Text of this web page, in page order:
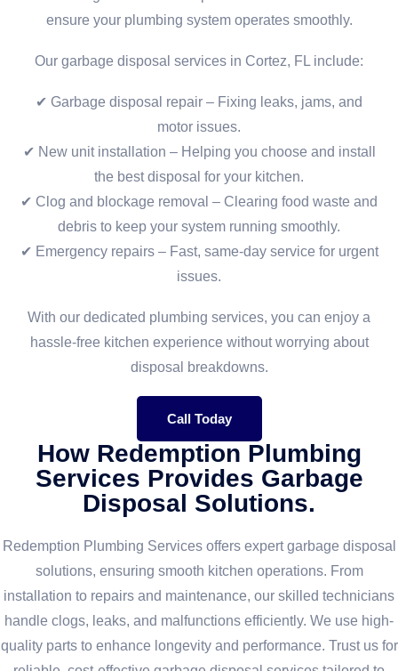
ensure your plumbing system operates smoothly.
Our garbage disposal services in Cortez, FL include:
✔ Garbage disposal repair – Fixing leaks, jams, and
motor issues.
✔ New unit installation – Helping you choose and install
the best disposal for your kitchen.
✔ Clog and blockage removal – Clearing food waste and
debris to keep your system running smoothly.
✔ Emergency repairs – Fast, same-day service for urgent
issues.
With our dedicated plumbing services, you can enjoy a
hassle-free kitchen experience without worrying about
disposal breakdowns.
Call Today
How Redemption Plumbing
Services Provides Garbage
Disposal Solutions.
Redemption Plumbing Services offers expert garbage disposal
solutions, ensuring smooth kitchen operations. From
installation to repairs and maintenance, our skilled technicians
handle clogs, leaks, and malfunctions efficiently. We use high-
quality parts to enhance longevity and performance. Trust us for